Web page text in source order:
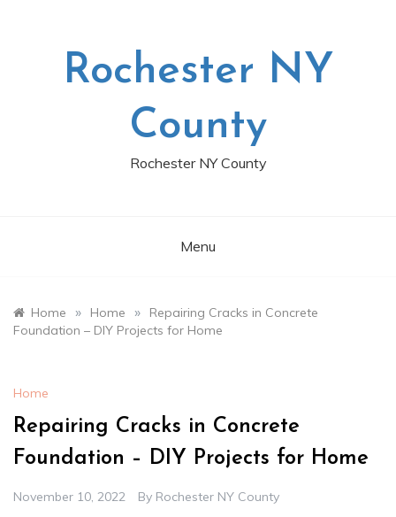
Rochester NY
County
Rochester NY County
Menu
Home » Home »
Repairing Cracks in Concrete
Foundation – DIY Projects for Home
Home
Repairing Cracks in Concrete
Foundation – DIY Projects for Home
November 10, 2022 By Rochester NY County